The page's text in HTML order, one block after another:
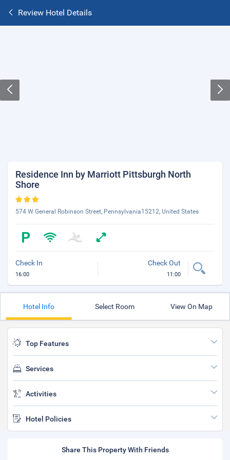
Review Hotel Details
Residence Inn by Marriott Pittsburgh North
Shore
574 W General Robinson Street, Pennsylvania15212, United States
Check In
16:00
Check Out
11:00
Hotel Info Select Room View On Map
Top Features
Services
Activities
Hotel Policies
Share This Property With Friends